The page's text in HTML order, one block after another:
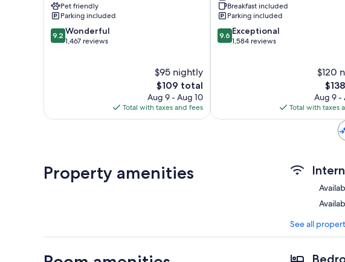
55-inch
Coffee/
Pet friendly
Parking included
9.2
out
9.2 Wonderful
1,467 reviews
$95 nightly
The
price
is
$109
$109 total
Aug 9 - Aug 10
Total with taxes and fees
Breakfast included
Parking included
9.6
out
9.6 Exceptional
1,584 reviews
$120
The
price
is
$138
Aug 9 -
Total with taxes
Property amenities
See all